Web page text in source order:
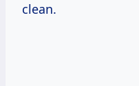
clean.